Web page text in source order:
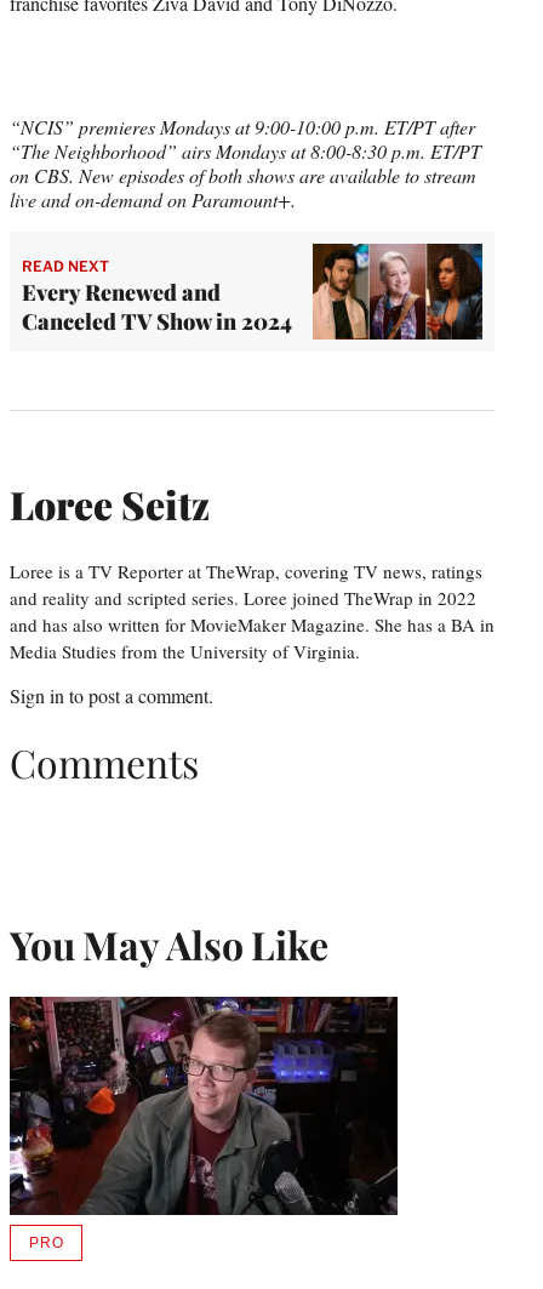
“NCIS” premieres Mondays at 9:00-10:00 p.m. ET/PT after
“The Neighborhood” airs Mondays at 8:00-8:30 p.m. ET/PT
on CBS. New episodes of both shows are available to stream
live and on-demand on Paramount+.
READ NEXT
Every Renewed and
Canceled TV Show in 2024
Loree Seitz
Loree is a TV Reporter at TheWrap, covering TV news, ratings
and reality and scripted series. Loree joined TheWrap in 2022
and has also written for MovieMaker Magazine. She has a BA in
Media Studies from the University of Virginia.
Sign into post a comment.
Comments
You May Also Like
PROAVAILABLE